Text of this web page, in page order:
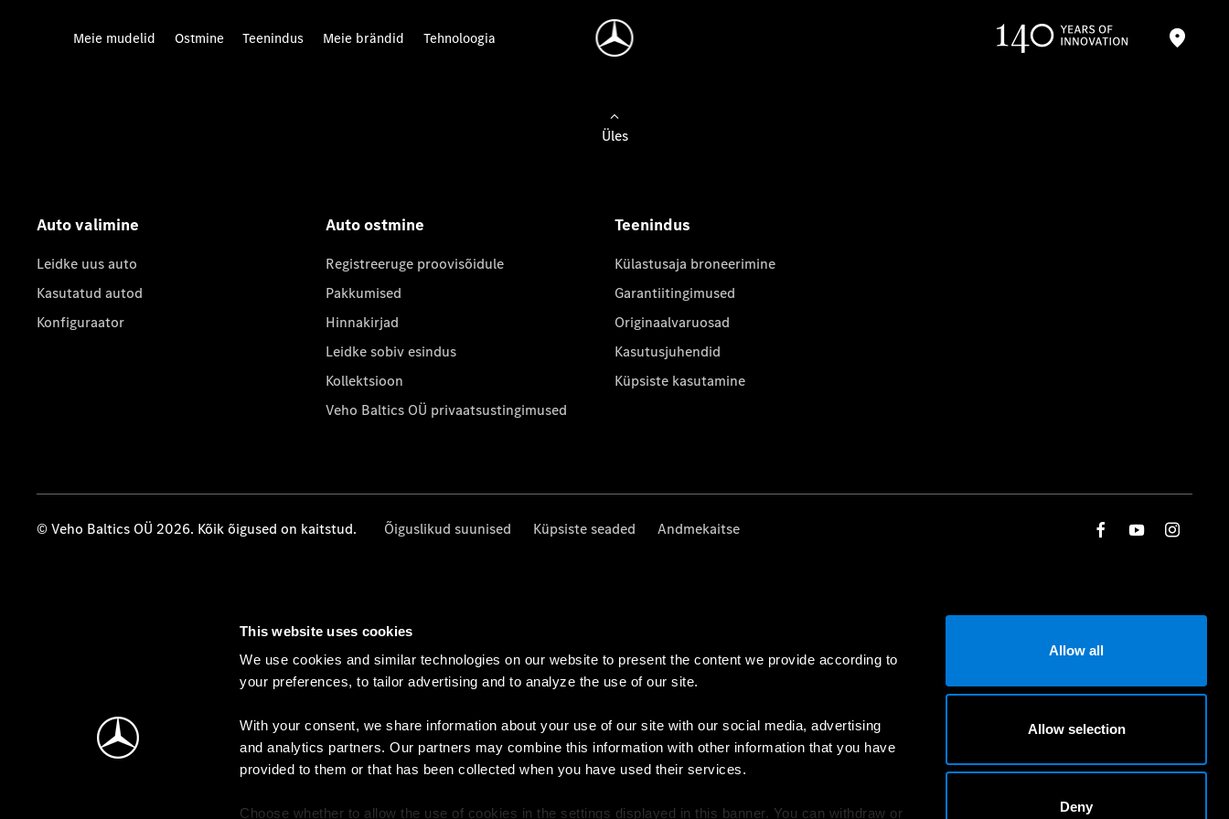
This website uses cookies
We use cookies and similar technologies on our website to present the content we provide according to
your preferences, to tailor advertising and to analyze the use of our site.
With your consent, we share information about your use of our site with our social media, advertising
and analytics partners. Our partners may combine this information with other information that you have
provided to them or that has been collected when you have used their services.
Choose whether to allow the use of cookies in the settings displayed in this banner. You can withdraw or
Allow all
Allow selection
Deny
Meie mudelid Ostmine Teenindus Meie brändid Tehnoloogia
Üles
Auto valimine
Leidke uus auto
Kasutatud autod
Konfiguraator
Auto ostmine
Registreeruge proovisõidule
Pakkumised
Hinnakirjad
Leidke sobiv esindus
Kollektsioon
Veho Baltics OÜ privaatsustingimused
Teenindus
Külastusaja broneerimine
Garantiitingimused
Originaalvaruosad
Kasutusjuhendid
Küpsiste kasutamine
© Veho Baltics OÜ 2026. Kõik õigused on kaitstud. Õiguslikud suunised Küpsiste seaded Andmekaitse